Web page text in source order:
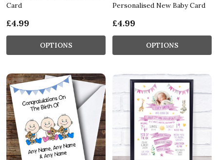
Card
£4.99
OPTIONS
Personalised New Baby Card
£4.99
OPTIONS